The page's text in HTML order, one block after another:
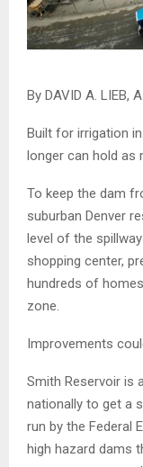
By DAVID A. LIEB,
Built for irrigation
longer can hold as
To keep the dam
suburban Denver
level of the
shopping center,
hundreds of
zone.
Improvements
Smith Reservoir is
nationally to get a
run by the Federal
high hazard dams